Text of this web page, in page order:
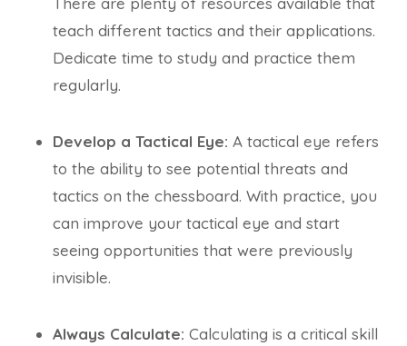
teach different tactics and their applications.
Dedicate time to study and practice them
regularly.
Develop a Tactical Eye: A tactical eye refers
to the ability to see potential threats and
tactics on the chessboard. With practice, you
can improve your tactical eye and start
seeing opportunities that were previously
invisible.
Always Calculate: Calculating is a critical skill